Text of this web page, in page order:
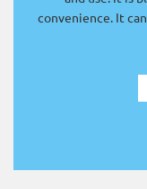
convenience. It